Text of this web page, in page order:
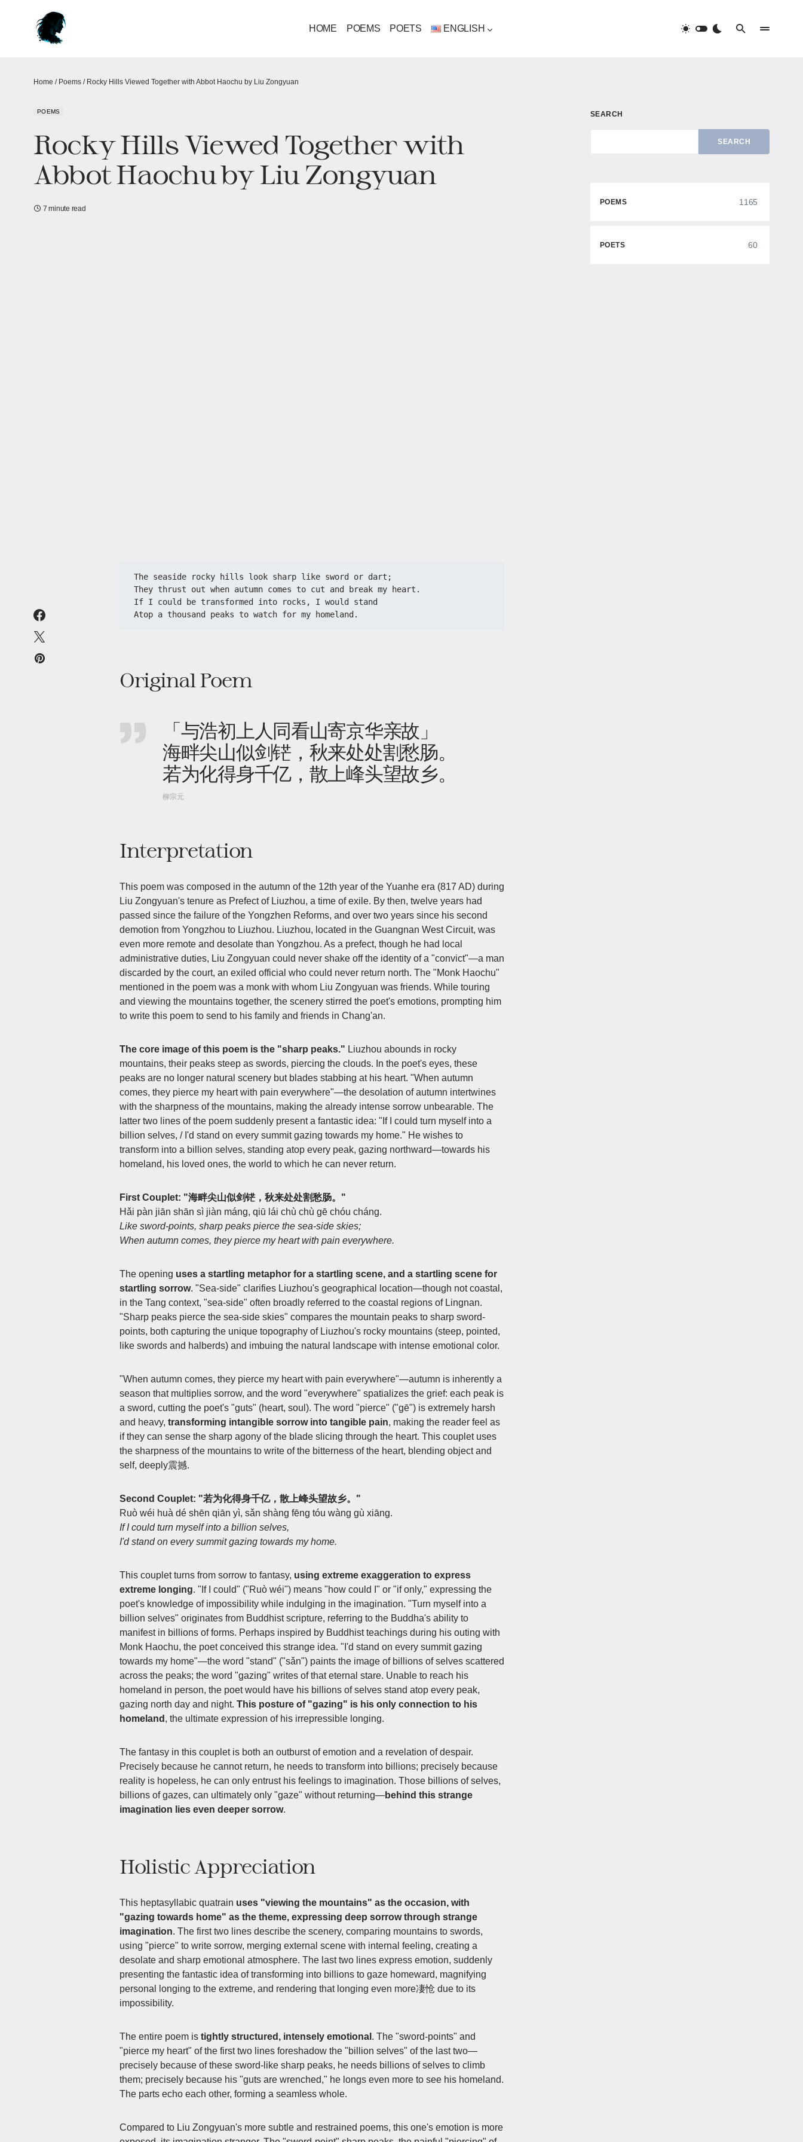
HOME POEMS POETS ENGLISH
Home / Poems / Rocky Hills Viewed Together with Abbot Haochu by Liu Zongyuan
POEMS
Rocky Hills Viewed Together with
Abbot Haochu by Liu Zongyuan
7 minute read
The seaside rocky hills look sharp like sword or dart;
They thrust out when autumn comes to cut and break my heart.
If I could be transformed into rocks, I would stand
Atop a thousand peaks to watch for my homeland.
Original Poem
「与浩初上人同看山寄京华亲故」
海畔尖山似剑铓​，秋来处处割愁肠。
若为化得身千亿，散上峰头望故乡。
柳宗元
Interpretation
This poem was composed in the autumn of the 12th year of the Yuanhe era (817 AD) during
Liu Zongyuan's tenure as Prefect of Liuzhou, a time of exile. By then, twelve years had
passed since the failure of the Yongzhen Reforms, and over two years since his second
demotion from Yongzhou to Liuzhou. Liuzhou, located in the Guangnan West Circuit, was
even more remote and desolate than Yongzhou. As a prefect, though he had local
administrative duties, Liu Zongyuan could never shake off the identity of a "convict"—a man
discarded by the court, an exiled official who could never return north. The "Monk Haochu"
mentioned in the poem was a monk with whom Liu Zongyuan was friends. While touring
and viewing the mountains together, the scenery stirred the poet's emotions, prompting him
to write this poem to send to his family and friends in Chang'an.
The core image of this poem is the "sharp peaks." Liuzhou abounds in rocky
mountains, their peaks steep as swords, piercing the clouds. In the poet's eyes, these
peaks are no longer natural scenery but blades stabbing at his heart. "When autumn
comes, they pierce my heart with pain everywhere"—the desolation of autumn intertwines
with the sharpness of the mountains, making the already intense sorrow unbearable. The
latter two lines of the poem suddenly present a fantastic idea: "If I could turn myself into a
billion selves, / I'd stand on every summit gazing towards my home." He wishes to
transform into a billion selves, standing atop every peak, gazing northward—towards his
homeland, his loved ones, the world to which he can never return.
First Couplet: "海畔尖山似剑铓，秋来处处割愁肠。"
Hǎi pàn jiān shān sì jiàn máng, qiū lái chù chù gē chóu cháng.
Like sword-points, sharp peaks pierce the sea-side skies;
When autumn comes, they pierce my heart with pain everywhere.
The opening uses a startling metaphor for a startling scene, and a startling scene for
startling sorrow. "Sea-side" clarifies Liuzhou's geographical location—though not coastal,
in the Tang context, "sea-side" often broadly referred to the coastal regions of Lingnan.
"Sharp peaks pierce the sea-side skies" compares the mountain peaks to sharp sword-
points, both capturing the unique topography of Liuzhou's rocky mountains (steep, pointed,
like swords and halberds) and imbuing the natural landscape with intense emotional color.
"When autumn comes, they pierce my heart with pain everywhere"—autumn is inherently a
season that multiplies sorrow, and the word "everywhere" spatializes the grief: each peak is
a sword, cutting the poet's "guts" (heart, soul). The word "pierce" ("gē") is extremely harsh
and heavy, transforming intangible sorrow into tangible pain, making the reader feel as
if they can sense the sharp agony of the blade slicing through the heart. This couplet uses
the sharpness of the mountains to write of the bitterness of the heart, blending object and
self, deeply震撼.
Second Couplet: "若为化得身千亿，散上峰头望故乡。"
Ruò wéi huà dé shēn qiān yì, sǎn shàng fēng tóu wàng gù xiāng.
If I could turn myself into a billion selves,
I'd stand on every summit gazing towards my home.
This couplet turns from sorrow to fantasy, using extreme exaggeration to express
extreme longing. "If I could" ("Ruò wéi") means "how could I" or "if only," expressing the
poet's knowledge of impossibility while indulging in the imagination. "Turn myself into a
billion selves" originates from Buddhist scripture, referring to the Buddha's ability to
manifest in billions of forms. Perhaps inspired by Buddhist teachings during his outing with
Monk Haochu, the poet conceived this strange idea. "I'd stand on every summit gazing
towards my home"—the word "stand" ("sǎn") paints the image of billions of selves scattered
across the peaks; the word "gazing" writes of that eternal stare. Unable to reach his
homeland in person, the poet would have his billions of selves stand atop every peak,
gazing north day and night. This posture of "gazing" is his only connection to his
homeland , the ultimate expression of his irrepressible longing.
The fantasy in this couplet is both an outburst of emotion and a revelation of despair.
Precisely because he cannot return, he needs to transform into billions; precisely because
reality is hopeless, he can only entrust his feelings to imagination. Those billions of selves,
billions of gazes, can ultimately only "gaze" without returning—behind this strange
imagination lies even deeper sorrow.
Holistic Appreciation
This heptasyllabic quatrain uses "viewing the mountains" as the occasion, with
"gazing towards home" as the theme, expressing deep sorrow through strange
imagination. The first two lines describe the scenery, comparing mountains to swords,
using "pierce" to write sorrow, merging external scene with internal feeling, creating a
desolate and sharp emotional atmosphere. The last two lines express emotion, suddenly
presenting the fantastic idea of transforming into billions to gaze homeward, magnifying
personal longing to the extreme, and rendering that longing even more凄怆 due to its
impossibility.
The entire poem is tightly structured, intensely emotional . The "sword-points" and
"pierce my heart" of the first two lines foreshadow the "billion selves" of the last two—
precisely because of these sword-like sharp peaks, he needs billions of selves to climb
them; precisely because his "guts are wrenched," he longs even more to see his homeland.
The parts echo each other, forming a seamless whole.
Compared to Liu Zongyuan's more subtle and restrained poems, this one's emotion is more
SEARCH
SEARCH
POEMS 1165
POETS 60